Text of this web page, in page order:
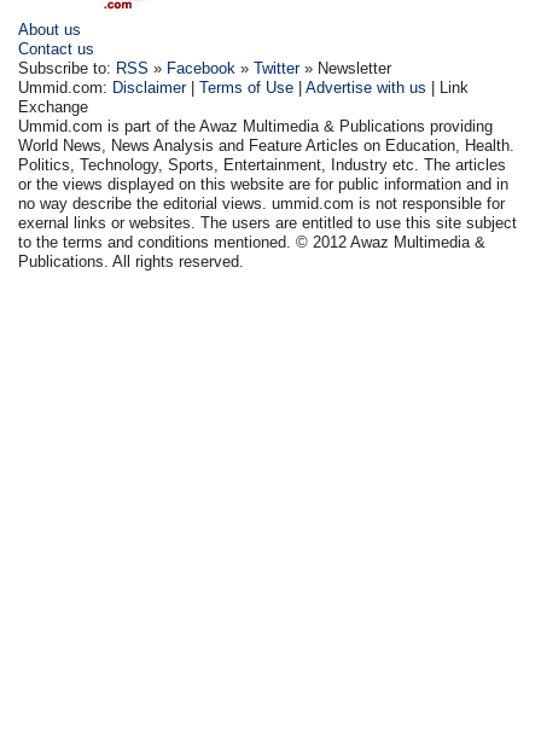
About us
Contact us
Subscribe to: RSS » Facebook »Twitter» Newsletter
Ummid.com: Disclaimer|Terms of Use |Advertise with us | Link
Exchange
Ummid.com is part of the Awaz Multimedia & Publications providing
World News, News Analysis and Feature Articles on Education, Health.
Politics, Technology, Sports, Entertainment, Industry etc. The articles
or the views displayed on this website are for public information and in
no way describe the editorial views. ummid.com is not responsible for
exernal links or websites. The users are entitled to use this site subject
to the terms and conditions mentioned. © 2012 Awaz Multimedia &
Publications. All rights reserved.